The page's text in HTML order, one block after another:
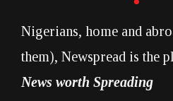
Nigerians, home and
them), Newspread is the
News worth Spreading